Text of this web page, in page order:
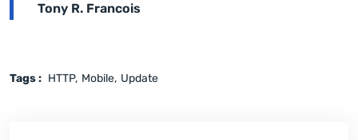
Tony R. Francois
Tags : HTTP Mobile Update